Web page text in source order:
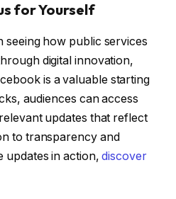
for Yourself
seeing how public services
digital innovation,
is a valuable starting
audiences can access
updates that reflect
to transparency and
updates in action, discover